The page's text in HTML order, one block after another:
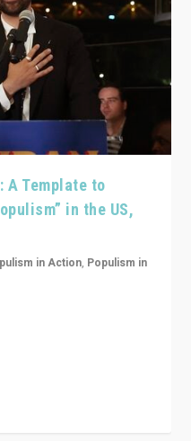
A Template to
in the US,
in Action, Populism in